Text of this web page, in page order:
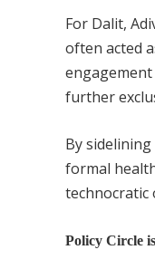
For Dalit,
often acted
further
By
formal
technocratic
Policy Circle